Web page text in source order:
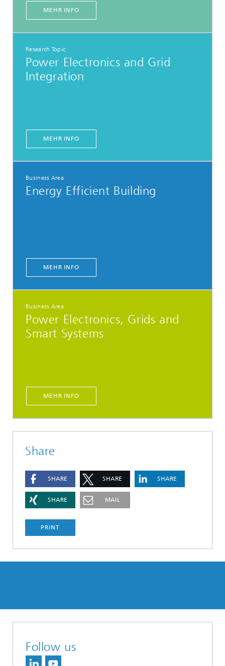
MEHR INFO
Research Topic
Power Electronics and Grid
Integration
MEHR INFO
Business Area
Energy Efficient Building
MEHR INFO
Business Area
Power Electronics, Grids and
Smart Systems
MEHR INFO
Share
SHARE SHARE SHARE
SHARE MAIL
PRINT
Follow us